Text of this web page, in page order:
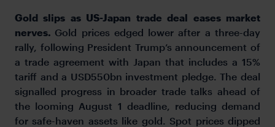
Gold slips as US-Japan trade deal eases market
nerves. Gold prices edged lower after a three-day
rally, following President Trump’s announcement of
a trade agreement with Japan that includes a 15%
tariff and a USD550bn investment pledge. The deal
signalled progress in broader trade talks ahead of
the looming August 1 deadline, reducing demand
for safe-haven assets like gold. Spot prices dipped